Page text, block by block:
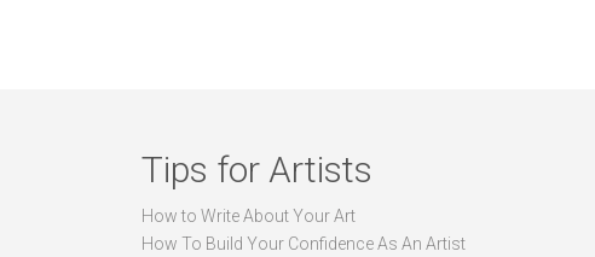
Tips for Artists
How to Write About Your Art
How To Build Your Confidence As An Artist